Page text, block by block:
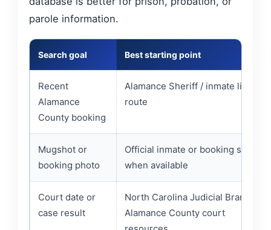
parole information.
Search goal Best starting point
Recent
Alamance
County booking
Alamance Sheriff / inmate list
route
Mugshot or
booking photo
Official inmate or booking source
when available
Court date or
case result
North Carolina Judicial Branch /
Alamance County court